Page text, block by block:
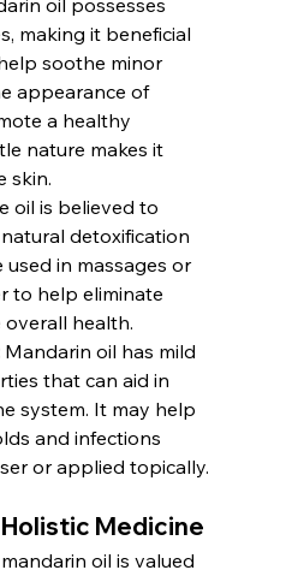
oil possesses
making it beneficial
soothe minor
appearance of
a healthy
nature makes it
skin.
oil is believed to
detoxification
used in massages or
to help eliminate
health.
Mandarin oil has mild
that can aid in
system. It may help
and infections
or applied topically.
Medicine
oil is valued